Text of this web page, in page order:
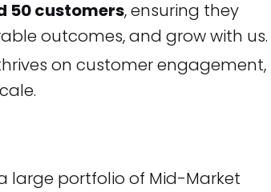
50 customers, ensuring they
outcomes, and grow with us.
on customer engagement,
large portfolio of Mid-Market